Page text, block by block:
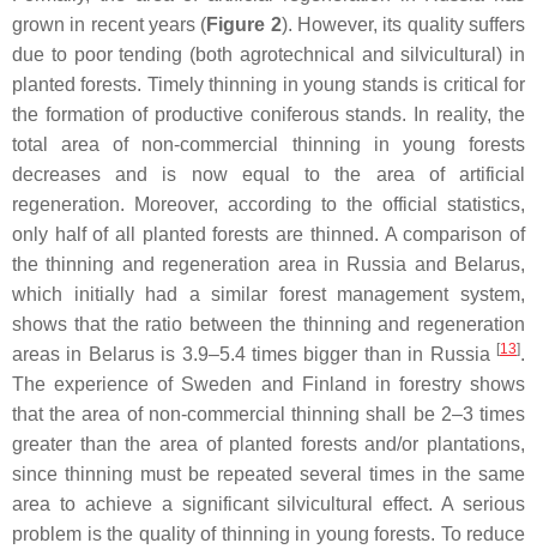
grown in recent years (Figure 2). However, its quality suffers
due to poor tending (both agrotechnical and silvicultural) in
planted forests. Timely thinning in young stands is critical for
the formation of productive coniferous stands. In reality, the
total area of non-commercial thinning in young forests
decreases and is now equal to the area of artificial
regeneration. Moreover, according to the official statistics,
only half of all planted forests are thinned. A comparison of
the thinning and regeneration area in Russia and Belarus,
which initially had a similar forest management system,
shows that the ratio between the thinning and regeneration
areas in Belarus is 3.9–5.4 times bigger than in Russia [13].
The experience of Sweden and Finland in forestry shows
that the area of non-commercial thinning shall be 2–3 times
greater than the area of planted forests and/or plantations,
since thinning must be repeated several times in the same
area to achieve a significant silvicultural effect. A serious
problem is the quality of thinning in young forests. To reduce